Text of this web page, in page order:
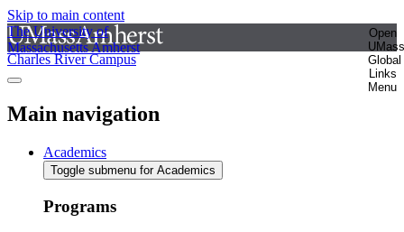
Skip to main content
The University of
Massachusetts Amherst
Open
UMass
Global
Links
Menu
Charles River Campus
Main navigation
Academics
Toggle submenu for Academics
Programs